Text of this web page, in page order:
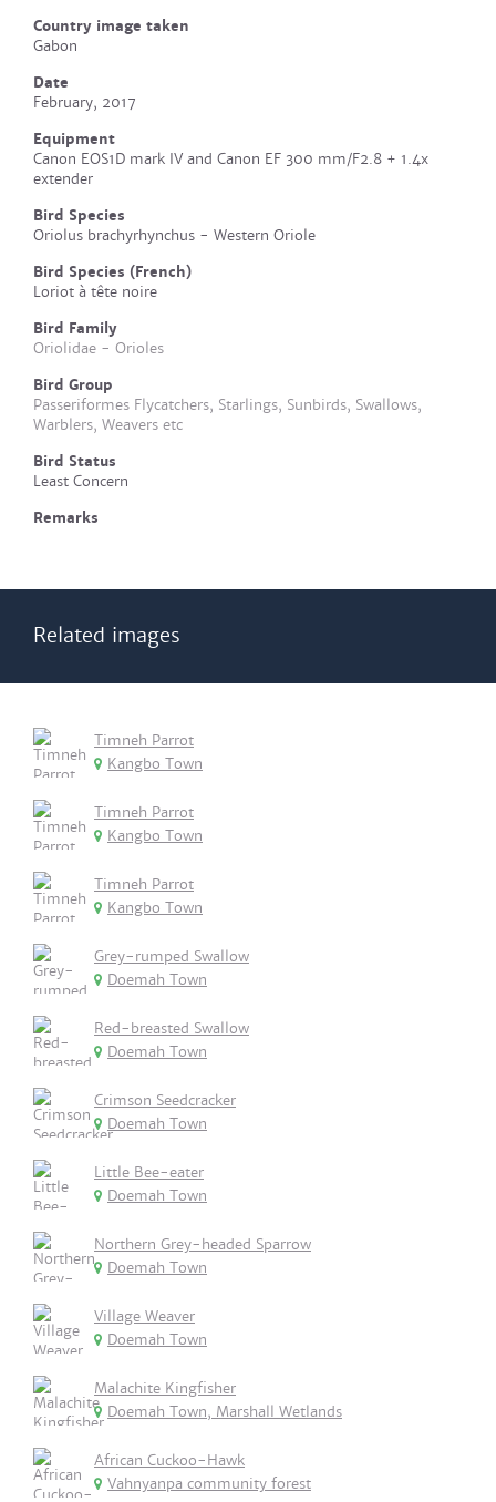
Country image taken
Gabon
Date
February, 2017
Equipment
Canon EOS1D mark IV and Canon EF 300 mm/F2.8 + 1.4x
extender
Bird Species
Oriolus brachyrhynchus - Western Oriole
Bird Species (French)
Loriot à tête noire
Bird Family
Oriolidae - Orioles
Bird Group
Passeriformes Flycatchers, Starlings, Sunbirds, Swallows,
Warblers, Weavers etc
Bird Status
Least Concern
Remarks
Related images
Timneh Parrot
Kangbo Town
Timneh Parrot
Kangbo Town
Timneh Parrot
Kangbo Town
Grey-rumped Swallow
Doemah Town
Red-breasted Swallow
Doemah Town
Crimson Seedcracker
Doemah Town
Little Bee-eater
Doemah Town
Northern Grey-headed Sparrow
Doemah Town
Village Weaver
Doemah Town
Malachite Kingfisher
Doemah Town, Marshall Wetlands
African Cuckoo-Hawk
Vahnyanpa community forest